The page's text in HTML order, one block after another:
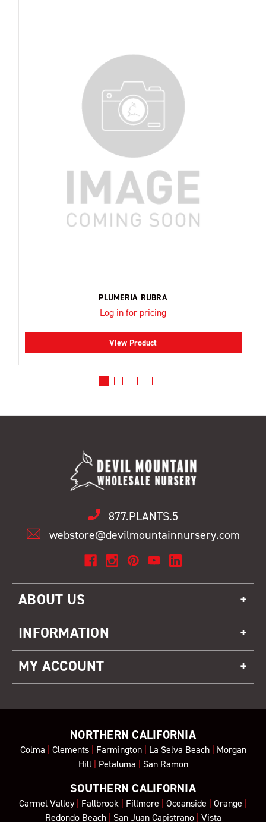
PLUMERIA RUBRA
Log in for pricing
View Product
877.PLANTS.5
webstore@devilmountainnursery.com
ABOUT US
INFORMATION
MY ACCOUNT
NORTHERN CALIFORNIA
Colma | Clements| Farmington| La Selva Beach| Morgan
Hill| Petaluma | San Ramon
SOUTHERN CALIFORNIA
Carmel Valley| Fallbrook | Fillmore | Oceanside | Orange |
Redondo Beach| San Juan Capistrano| Vista